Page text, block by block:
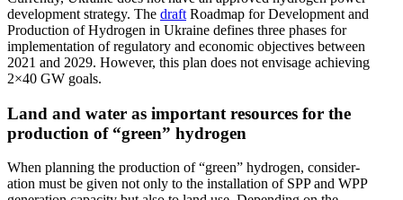
devel­opment strategy. The draft Roadmap for Devel­opment and
Production of Hydrogen in Ukraine defines three phases for
imple­men­tation of regulatory and economic objec­tives between
2021 and 2029. However, this plan does not envisage achieving
2×40 GW goals.
Land and water as important resources for the
production of “green” hydrogen
When planning the production of “green” hydrogen, consid­er­
ation must be given not only to the instal­lation of SPP and WPP